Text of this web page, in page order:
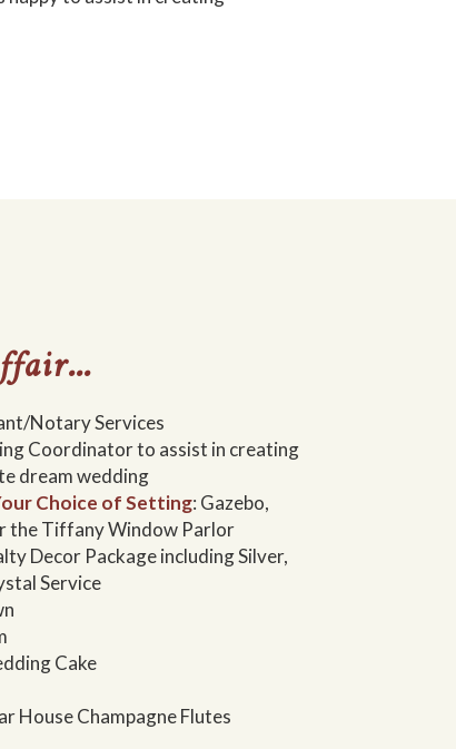
Notary Services
Coordinator to assist in creating
dream wedding
Choice of Setting: Gazebo,
the Tiffany Window Parlor
Decor Package including Silver,
Service
Cake
House Champagne Flutes